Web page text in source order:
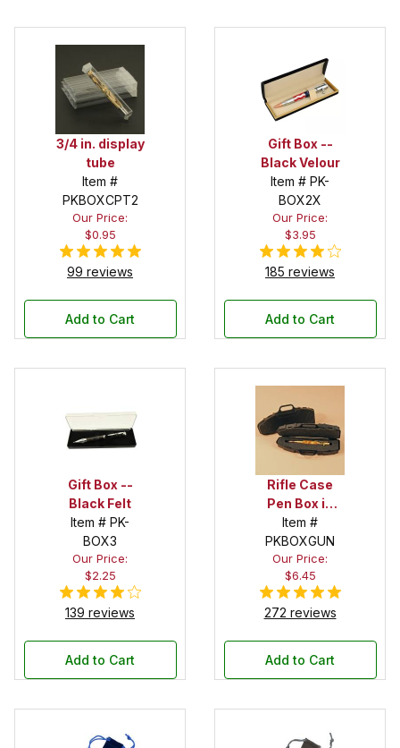
3/4 in. display
tube
Item #
PKBOXCPT2
Our Price:
$0.95
99 reviews
Add to Cart
Gift Box --
Black Velour
Item # PK-
BOX2X
Our Price:
$3.95
185 reviews
Add to Cart
Gift Box --
Black Felt
Item # PK-
BOX3
Our Price:
$2.25
139 reviews
Add to Cart
Rifle Case
Pen Box in
Black
Item #
PKBOXGUN
Our Price:
$6.45
272 reviews
Add to Cart